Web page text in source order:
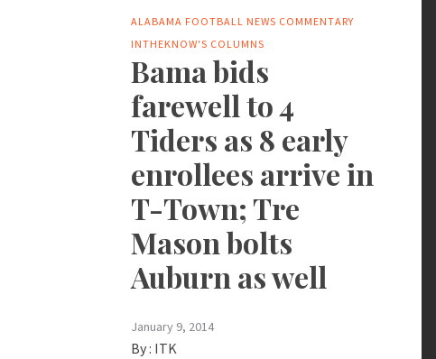
ALABAMA FOOTBALL NEWS COMMENTARY
INTHEKNOW'S COLUMNS
Bama bids
farewell to 4
Tiders as 8 early
enrollees arrive in
T-Town; Tre
Mason bolts
Auburn as well
January 9, 2014
By : ITK